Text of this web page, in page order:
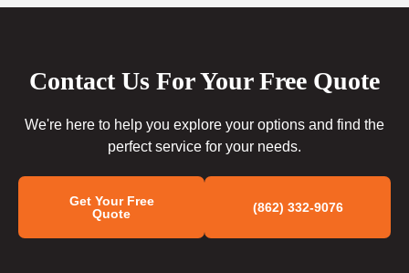
Contact Us For Your Free Quote
We're here to help you explore your options and find the
perfect service for your needs.
Get Your Free
Quote
(862) 332-9076